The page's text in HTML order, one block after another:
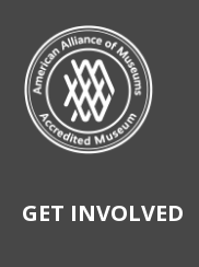
GET INVOLVED